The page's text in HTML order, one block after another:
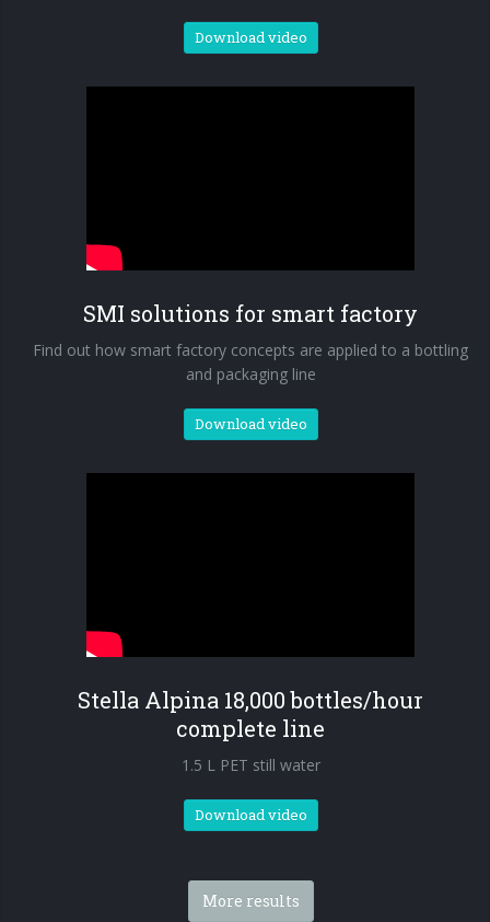
Download video
SMI solutions for smart factory
Find out how smart factory concepts are applied to a bottling
and packaging line
Download video
Stella Alpina 18,000 bottles/hour
complete line
1.5 L PET still water
Download video
More results